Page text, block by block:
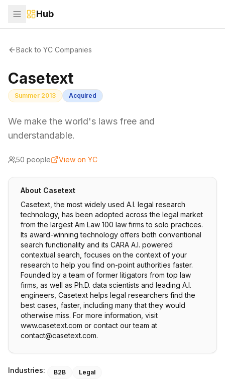
Hub
Back to YC Companies
Casetext
Summer 2013 Acquired
We make the world's laws free and
understandable.
50 people View on YC
About Casetext
Casetext, the most widely used A.I. legal research
technology, has been adopted across the legal market
from the largest Am Law 100 law firms to solo practices.
Its award-winning technology offers both conventional
search functionality and its CARA A.I. powered
contextual search, focuses on the context of your
research to help you find on-point authorities faster.
Founded by a team of former litigators from top law
firms, as well as Ph.D. data scientists and leading A.I.
engineers, Casetext helps legal researchers find the
best cases, faster, including many that they would
otherwise miss. For more information, visit
www.casetext.com or contact our team at
contact@casetext.com.
Industries: B2B Legal